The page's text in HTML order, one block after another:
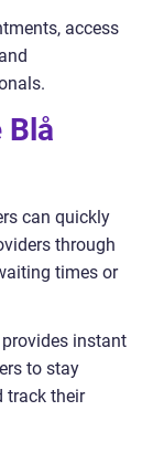
access
Blå
can quickly
through
times or
instant
to stay
track their